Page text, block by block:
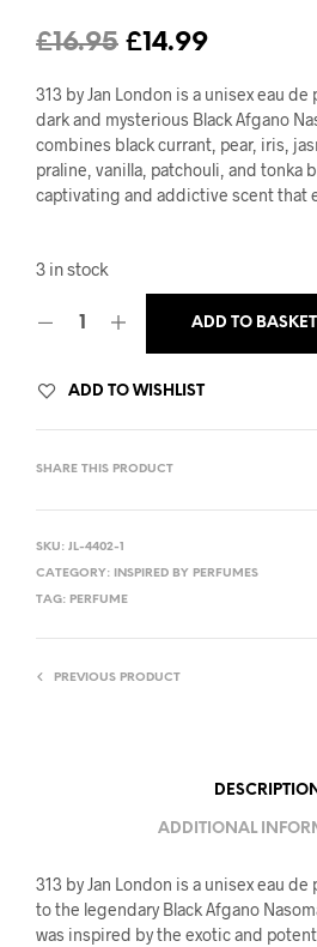
£16.95 Original
price
was:
£16.95.
£14.99Current
price
is:
£14.99.
313 by Jan London is a unisex eau
dark and mysterious Black Afgano
combines black currant, pear, iris,
praline, vanilla, patchouli, and tonka
captivating and addictive scent that
3 in stock
ADD TO BASKET
ADD TO WISHLIST
SHARE THIS PRODUCT
SKU: JL-4402-1
CATEGORY: INSPIRED BY PERFUMES
TAG: PERFUME
PREVIOUS PRODUCT
DESCRIPTION
ADDITIONAL
313 by Jan London is a unisex eau
to the legendary Black Afgano
was inspired by the exotic and